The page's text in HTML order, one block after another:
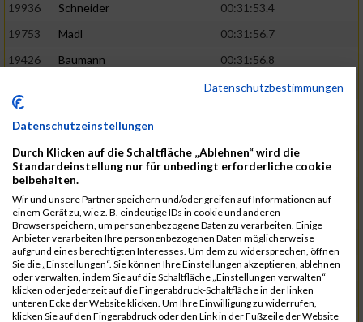
19936
Schneider
00:31:53.4
19753
Madl
00:31:56.7
19426
Baumann
00:31:56.8
00:31:57.6
02:40:11.0
19530
19735
Leubner
00:32:04.4
19779
Merten
00:32:08.7
19524
Elgert
00:32:09.9
19694
Kraus
00:32:13.2
19866
Reif
00:32:13.7
Datenschutzbestimmungen
Datenschutzeinstellungen
Durch Klicken auf die Schaltfläche „Ablehnen“ wird die
Standardeinstellung nur für unbedingt erforderliche cookie
beibehalten.
Wir und unsere Partner speichern und/oder greifen auf Informationen auf
einem Gerät zu, wie z. B. eindeutige IDs in cookie und anderen
Browserspeichern, um personenbezogene Daten zu verarbeiten. Einige
Anbieter verarbeiten Ihre personenbezogenen Daten möglicherweise
aufgrund eines berechtigten Interesses. Um dem zu widersprechen, öffnen
Sie die „Einstellungen“. Sie können Ihre Einstellungen akzeptieren, ablehnen
oder verwalten, indem Sie auf die Schaltfläche „Einstellungen verwalten“
klicken oder jederzeit auf die Fingerabdruck-Schaltfläche in der linken
unteren Ecke der Website klicken. Um Ihre Einwilligung zu widerrufen,
klicken Sie auf den Fingerabdruck oder den Link in der Fußzeile der Website